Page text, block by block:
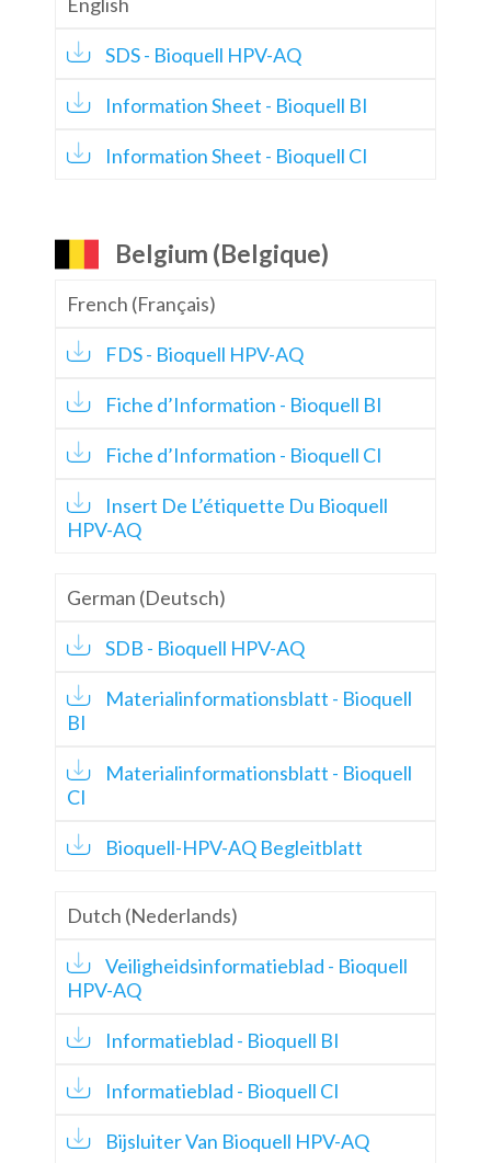
SDS - Bioquell HPV-AQ
Information Sheet - Bioquell BI
Information Sheet - Bioquell CI
Belgium (Belgique)
French (Français)
FDS - Bioquell HPV-AQ
Fiche d’Information - Bioquell BI
Fiche d’Information - Bioquell CI
Insert De L’étiquette Du Bioquell
HPV-AQ
German (Deutsch)
SDB - Bioquell HPV-AQ
Materialinformationsblatt - Bioquell
BI
Materialinformationsblatt - Bioquell
CI
Bioquell-HPV-AQ Begleitblatt
Dutch (Nederlands)
Veiligheidsinformatieblad - Bioquell
HPV-AQ
Informatieblad - Bioquell BI
Informatieblad - Bioquell CI
Bijsluiter Van Bioquell HPV-AQ